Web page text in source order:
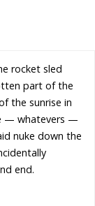
rocket sled
part of the
the sunrise in
— whatevers —
nuke down the
end.